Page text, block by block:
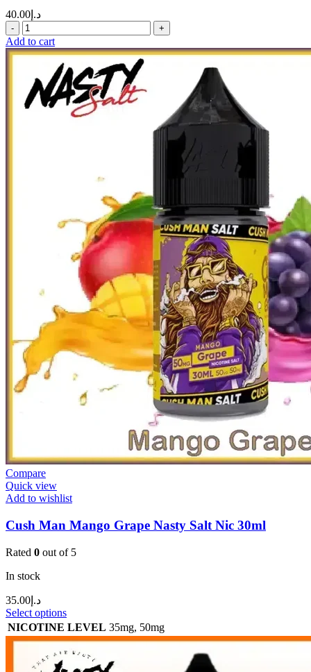
د.إ 40.00
Add to cart
Compare
Quick view
Add to wishlist
Cush Man Mango Grape Nasty Salt Nic 30ml
Rated 0 out of 5
In stock
د.إ 35.00
Select options
NICOTINE LEVEL 35mg, 50mg